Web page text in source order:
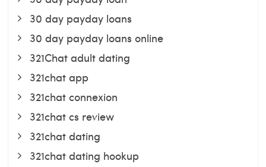
30 day payday loans
30 day payday loans online
321Chat adult dating
321chat app
321chat connexion
321chat cs review
321chat dating
321chat dating hookup